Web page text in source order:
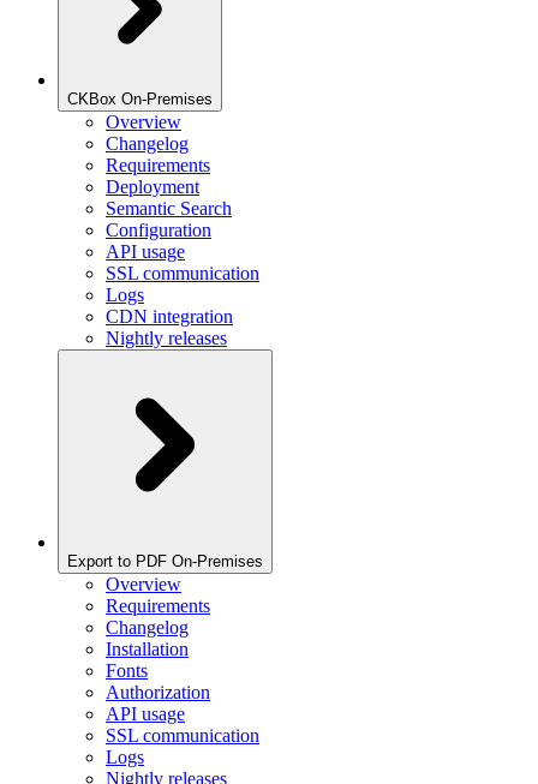
CKBox On-Premises
Overview
Changelog
Requirements
Deployment
Semantic Search
Configuration
API usage
SSL communication
Logs
CDN integration
Nightly releases
Export to PDF On-Premises
Overview
Requirements
Changelog
Installation
Fonts
Authorization
API usage
SSL communication
Logs
Nightly releases